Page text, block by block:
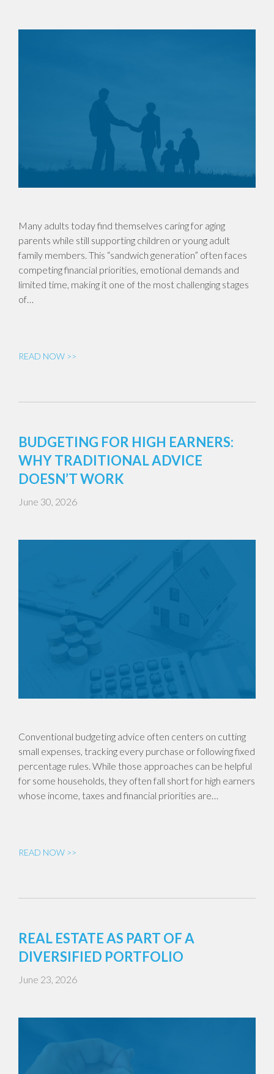
Many adults today find themselves caring for aging
parents while still supporting children or young adult
family members. This “sandwich generation” often faces
competing financial priorities, emotional demands and
limited time, making it one of the most challenging stages
of…
READ NOW >>
BUDGETING FOR HIGH EARNERS:
WHY TRADITIONAL ADVICE
DOESN’T WORK
June 30, 2026
Conventional budgeting advice often centers on cutting
small expenses, tracking every purchase or following fixed
percentage rules. While those approaches can be helpful
for some households, they often fall short for high earners
whose income, taxes and financial priorities are…
READ NOW >>
REAL ESTATE AS PART OF A
DIVERSIFIED PORTFOLIO
June 23, 2026